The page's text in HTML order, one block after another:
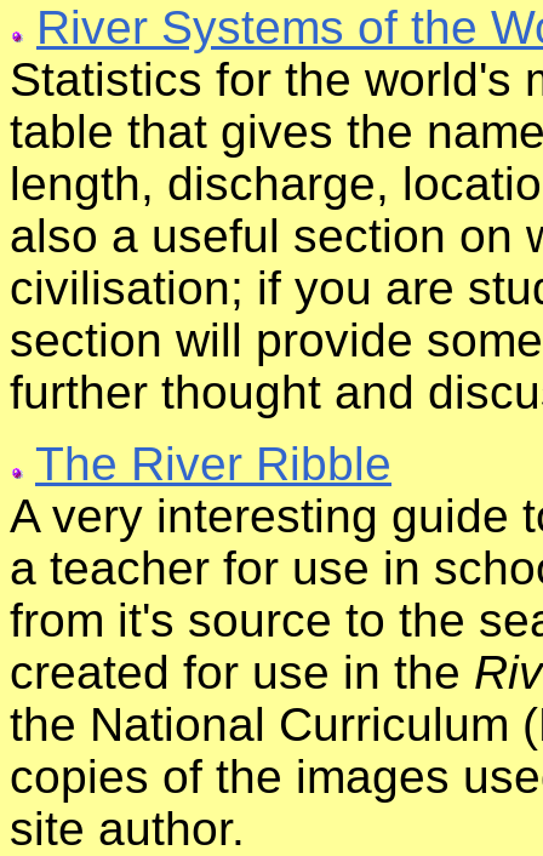
River Systems of the
Statistics for the world's
table that gives the
length, discharge,
also a useful section on
civilisation; if you are
section will provide
further thought and
The River Ribble
A very interesting guide
a teacher for use in
from it's source to the
created for use in the
the National Curriculum
copies of the images
site author.